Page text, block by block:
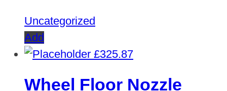
Uncategorized
Add
£325.87
Wheel Floor Nozzle